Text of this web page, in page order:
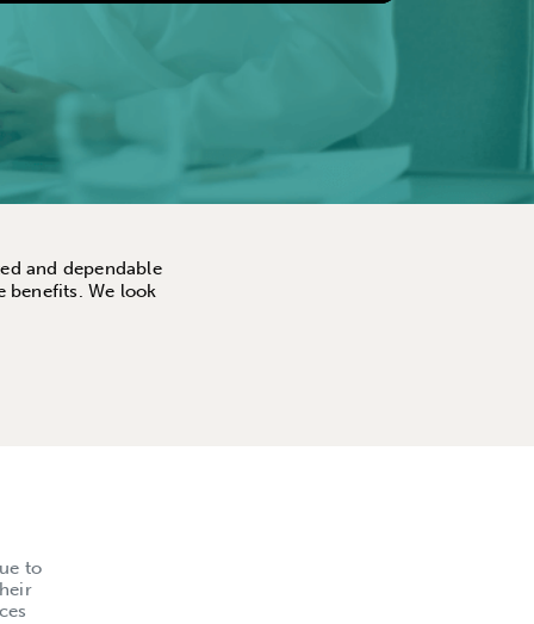
and dependable
benefits. We look
to